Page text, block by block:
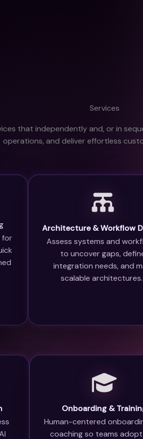
Services
that independently and, or in
operations,and deliver effortless
for
Architecture & Workflow
Assess systems and
to uncover gaps,
integration needs, and
scalable architectures.
Onboarding &
Human-centered
coaching so teams